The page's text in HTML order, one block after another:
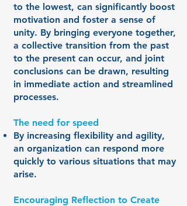
to the lowest, can significantly boost
motivation and foster a sense of
unity. By bringing everyone together,
a collective transition from the past
to the present can occur, and joint
conclusions can be drawn, resulting
in immediate action and streamlined
processes.
The need for speed
By increasing flexibility and agility,
an organization can respond more
quickly to various situations that may
arise.
Encouraging Reflection to Create